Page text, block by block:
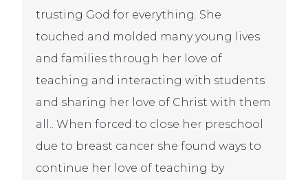
trusting God for everything. She
touched and molded many young lives
and families through her love of
teaching and interacting with students
and sharing her love of Christ with them
all.. When forced to close her preschool
due to breast cancer she found ways to
continue her love of teaching by